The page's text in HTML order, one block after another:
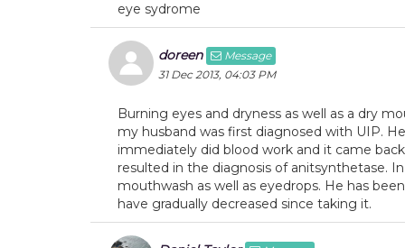
eye sydrome
doreen
Message
31 Dec 2013, 04:03 PM
Burning eyes and dryness as well as a dry
my husband was first diagnosed with UIP.
immediately did blood work and it came
resulted in the diagnosis of anitsynthetase.
mouthwash as well as eyedrops. He has
have gradually decreased since taking it.